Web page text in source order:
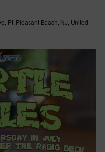
Pt. Pleasant Beach, NJ, United